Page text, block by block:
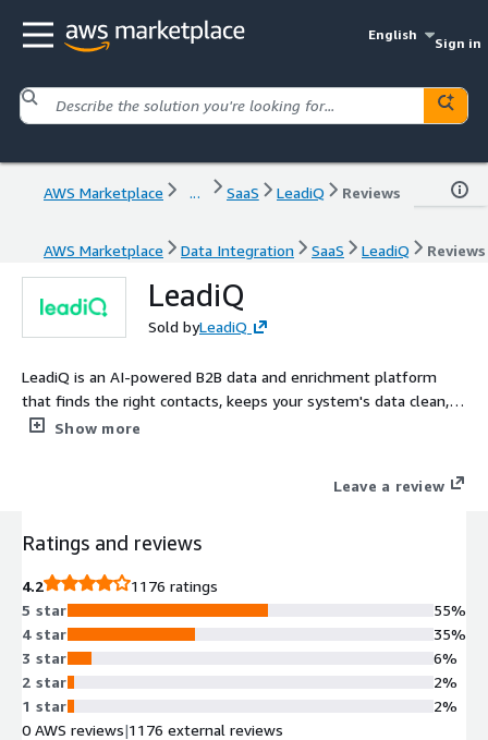
English
Sign in
AWS Marketplace ... SaaS LeadiQ Reviews
AWS Marketplace Data Integration SaaS LeadiQ Reviews
LeadiQ
Sold byLeadiQ
LeadiQ is an AI-powered B2B data and enrichment platform
that finds the right contacts, keeps your system's data clean,
and automates personalized outreach.
Show more
Leave a review
Ratings and reviews
4.2
1176 ratings
5 star
4 star
3 star
2 star
1 star
55%
35%
6%
2%
2%
0 AWS reviews|1176 external reviews